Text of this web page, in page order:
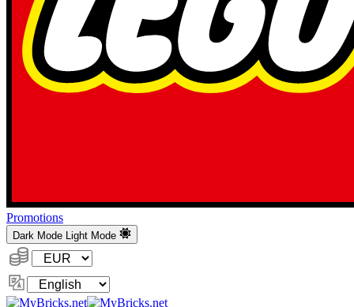
Promotions
Dark Mode Light Mode
Currency:
Change
Language